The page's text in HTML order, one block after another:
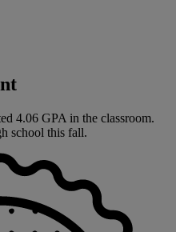
4.06 GPA in the classroom.
school this fall.